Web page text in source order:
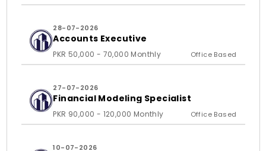
28-07-2026
Accounts Executive
PKR 50,000 - 70,000 Monthly Office Based
27-07-2026
Financial Modeling Specialist
PKR 90,000 - 120,000 Monthly Office Based
10-07-2026